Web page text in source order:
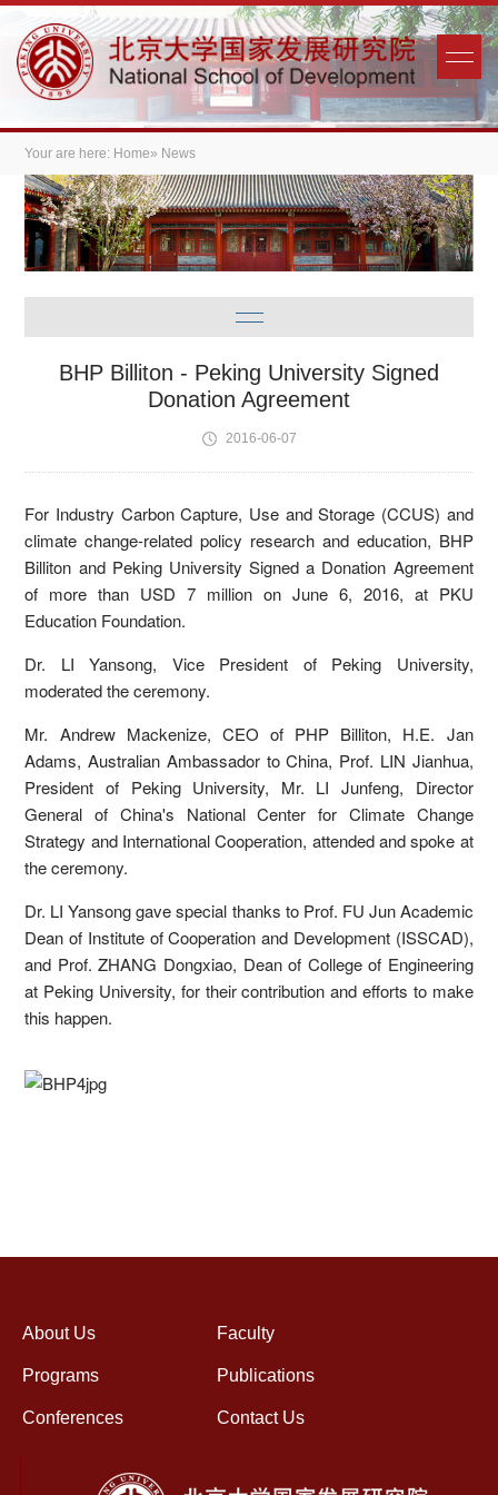
Your are here: Home» News
BHP Billiton - Peking University Signed
Donation Agreement
2016-06-07
For Industry Carbon Capture, Use and Storage (CCUS) and
climate change-related policy research and education, BHP
Billiton and Peking University Signed a Donation Agreement
of more than USD 7 million on June 6, 2016, at PKU
Education Foundation.
Dr. LI Yansong, Vice President of Peking University,
moderated the ceremony.
Mr. Andrew Mackenize, CEO of PHP Billiton, H.E. Jan
Adams, Australian Ambassador to China, Prof. LIN Jianhua,
President of Peking University, Mr. LI Junfeng, Director
General of China's National Center for Climate Change
Strategy and International Cooperation, attended and spoke at
the ceremony.
Dr. LI Yansong gave special thanks to Prof. FU Jun Academic
Dean of Institute of Cooperation and Development (ISSCAD),
and Prof. ZHANG Dongxiao, Dean of College of Engineering
at Peking University, for their contribution and efforts to make
this happen.
About Us Faculty
Programs Publications
Conferences Contact Us